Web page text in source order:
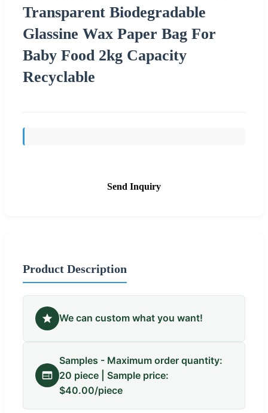
Transparent Biodegradable
Glassine Wax Paper Bag For
Baby Food 2kg Capacity
Recyclable
Send Inquiry
Product Description
We can custom what you want!
Samples - Maximum order quantity:
20 piece | Sample price:
$40.00/piece